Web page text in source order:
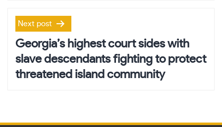
Next post
Georgia’s highest court sides with
slave descendants fighting to protect
threatened island community